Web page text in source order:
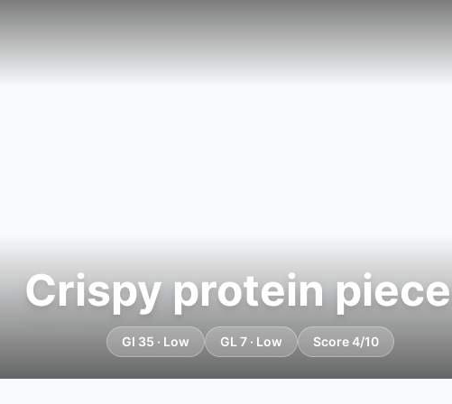
Crispy protein
GI 35 · Low GL 7 · Low Score 4/10